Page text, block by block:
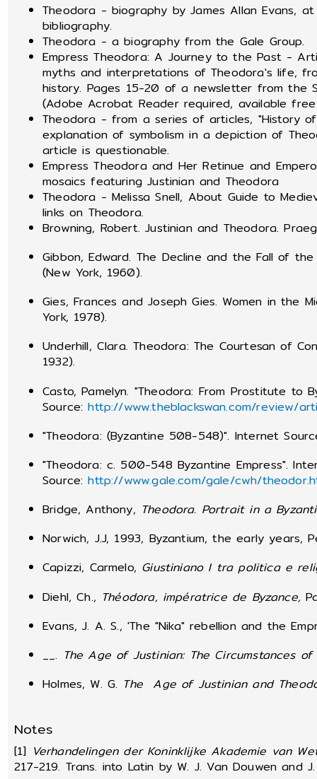
Theodora - biography by James Allan Evans,
bibliography.
Theodora - a biography from the Gale Group.
Empress Theodora: A Journey to the Past -
myths and interpretations of Theodora's life,
history. Pages 15-20 of a newsletter from the
(Adobe Acrobat Reader required, available
Theodora - from a series of articles, "History
explanation of symbolism in a depiction of
article is questionable.
Empress Theodora and Her Retinue and
mosaics featuring Justinian and Theodora
Theodora - Melissa Snell, About Guide to
links on Theodora.
Browning, Robert. Justinian and Theodora.
Gibbon, Edward. The Decline and the Fall of
(New York, 1960).
Gies, Frances and Joseph Gies. Women in the
York, 1978).
Underhill, Clara. Theodora: The Courtesan of
1932).
Casto, Pamelyn. "Theodora: From Prostitute to
Source:http://www.theblackswan.com/review/
"Theodora: (Byzantine 508-548)". Internet
"Theodora: c. 500-548 Byzantine Empress".
Source:http://www.gale.com/gale/cwh/
Bridge, Anthony, Theodora. Portrait in a
Norwich, J.J, 1993, Byzantium, the early years,
Capizzi, Carmelo, Giustiniano I tra politica e
Diehl, Ch., Théodora, impératrice de Byzance,
Evans, J. A. S., 'The "Nika" rebellion and the
__. The Age of Justinian: The Circumstances of
Holmes, W. G. The Age of Justinian and
Notes
[1] Verhandelingen der Koninklijke Akademie van
217-219. Trans. into Latin by W. J. Van Douwen and J.